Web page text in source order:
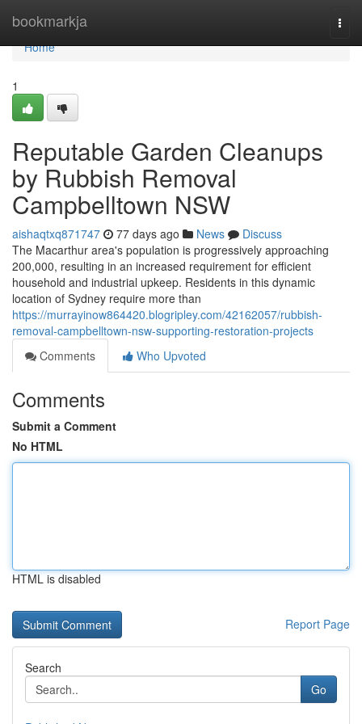
bookmarkja
Home
Home
1
Reputable Garden Cleanups
by Rubbish Removal
Campbelltown NSW
aishaqtxq871747 77 days ago News
Discuss
The Macarthur area's population is progressively approaching
200,000, resulting in an increased requirement for efficient
household and industrial upkeep. Residents in this dynamic
location of Sydney require more than
https://murrayinow864420.blogripley.com/42162057/rubbish-
removal-campbelltown-nsw-supporting-restoration-projects
Comments
Who Upvoted
Comments
Submit a Comment
No HTML
HTML is disabled
Report Page
Search
Go